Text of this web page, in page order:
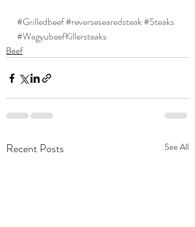
#Grilledbeef#reversesearedsteak#Steaks
#WagyubeefKillersteaks
Beef
Recent Posts See All